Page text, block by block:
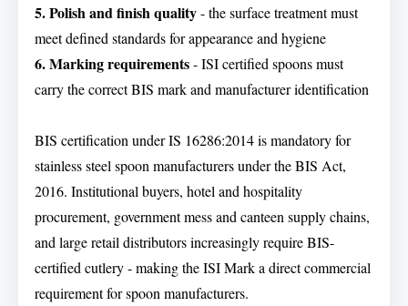
5. Polish and finish quality- the surface treatment must
meet defined standards for appearance and hygiene
6. Marking requirements- ISI certified spoons must
carry the correct BIS mark and manufacturer identification
BIS certification under IS 16286:2014 is mandatory for
stainless steel spoon manufacturers under the BIS Act,
2016. Institutional buyers, hotel and hospitality
procurement, government mess and canteen supply chains,
and large retail distributors increasingly require BIS-
certified cutlery - making the ISI Mark a direct commercial
requirement for spoon manufacturers.